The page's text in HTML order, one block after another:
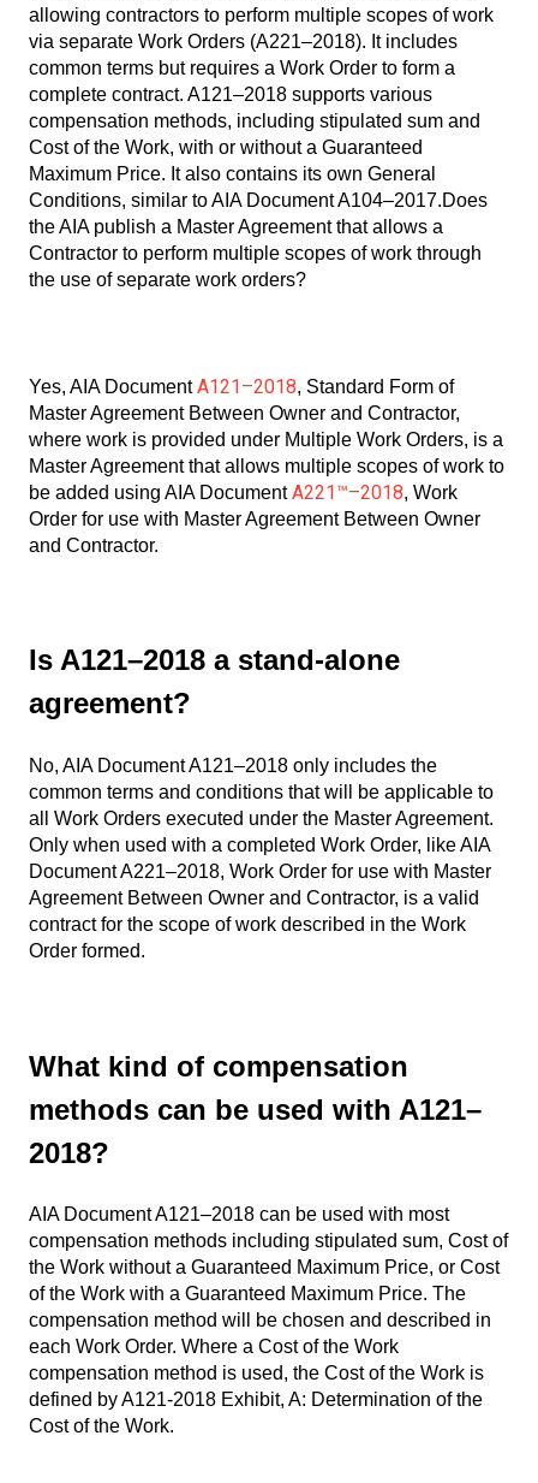
allowing contractors to perform multiple scopes of work
via separate Work Orders (A221–2018). It includes
common terms but requires a Work Order to form a
complete contract. A121–2018 supports various
compensation methods, including stipulated sum and
Cost of the Work, with or without a Guaranteed
Maximum Price. It also contains its own General
Conditions, similar to AIA Document A104–2017.Does
the AIA publish a Master Agreement that allows a
Contractor to perform multiple scopes of work through
the use of separate work orders?
Yes, AIA DocumentA121–2018, Standard Form of
Master Agreement Between Owner and Contractor,
where work is provided under Multiple Work Orders, is a
Master Agreement that allows multiple scopes of work to
be added using AIA DocumentA221™–2018, Work
Order for use with Master Agreement Between Owner
and Contractor.
Is A121–2018 a stand-alone
agreement?
No, AIA Document A121–2018 only includes the
common terms and conditions that will be applicable to
all Work Orders executed under the Master Agreement.
Only when used with a completed Work Order, like AIA
Document A221–2018, Work Order for use with Master
Agreement Between Owner and Contractor, is a valid
contract for the scope of work described in the Work
Order formed.
What kind of compensation
methods can be used with A121–
2018?
AIA Document A121–2018 can be used with most
compensation methods including stipulated sum, Cost of
the Work without a Guaranteed Maximum Price, or Cost
of the Work with a Guaranteed Maximum Price. The
compensation method will be chosen and described in
each Work Order. Where a Cost of the Work
compensation method is used, the Cost of the Work is
defined by A121-2018 Exhibit, A: Determination of the
Cost of the Work.